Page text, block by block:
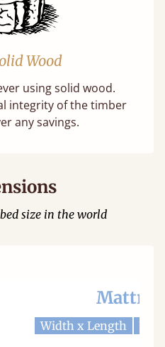
Wood
using solid wood.
integrity of the timber
any savings.
size in the world
Width x Length